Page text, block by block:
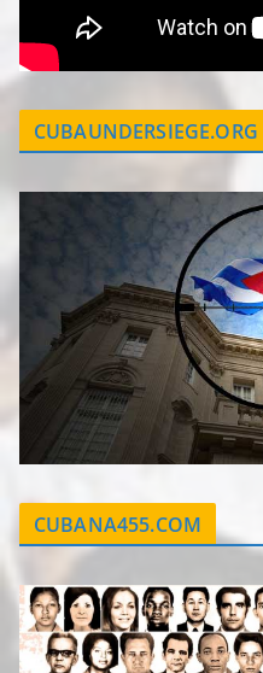
CUBAUNDERSIEGE.ORG
CUBANA455.COM